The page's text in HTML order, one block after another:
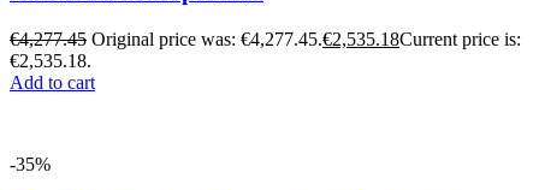
€4,277.45 Original price was: €4,277.45.€2,535.18Current price is:
€2,535.18.
Add to cart
-35%